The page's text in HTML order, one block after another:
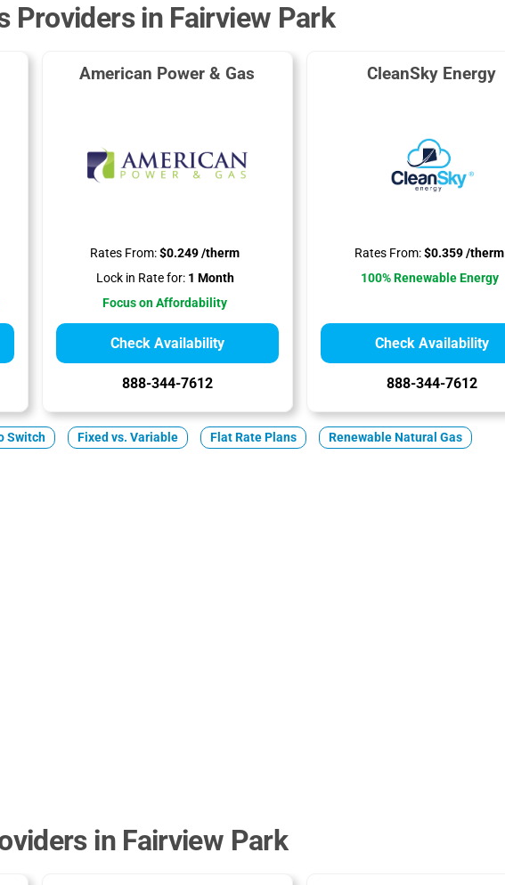
Providers in Fairview Park
American Power & Gas
Rates From:$0.249 /therm
Lock in Rate for:1 Month
Focus on Affordability
Check Availability
888-344-7612
CleanSky Energy
Rates From:$0.359 /therm
100% Renewable Energy
Check Availability
888-344-7612
Switch Fixed vs. Variable Flat Rate Plans Renewable Natural Gas
in Fairview Park